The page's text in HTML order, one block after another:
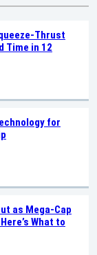
Thrust
Time in 12
for
as Mega-Cap
What to